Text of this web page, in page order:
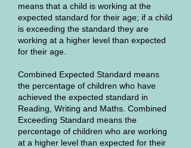
means that a child is working at the
expected standard for their age; if a child
is exceeding the standard they are
working at a higher level than expected
for their age.
Combined Expected Standard means
the percentage of children who have
achieved the expected standard in
Reading, Writing and Maths. Combined
Exceeding Standard means the
percentage of children who are working
at a higher level than expected for their